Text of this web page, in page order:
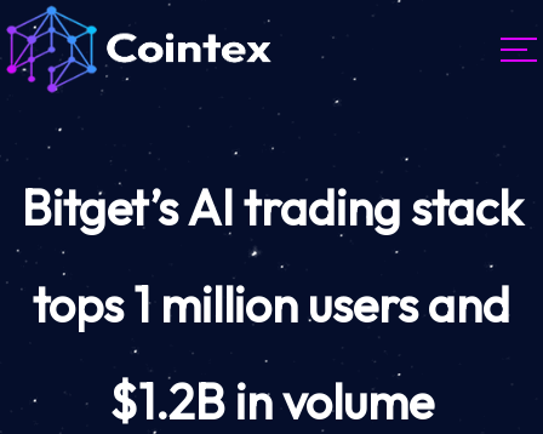
Bitget’s AI trading stack
tops 1 million users and
$1.2B in volume